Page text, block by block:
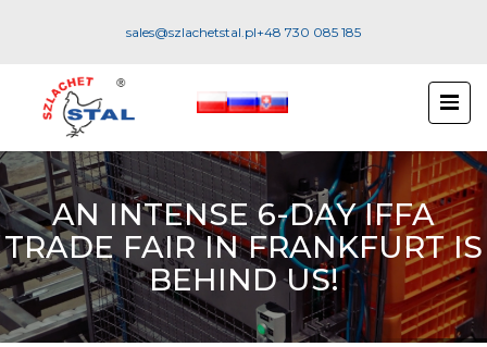
sales@szlachetstal.pl+48 730 085 185
AN INTENSE 6-DAY IFFA
TRADE FAIR IN FRANKFURT IS
BEHIND US!